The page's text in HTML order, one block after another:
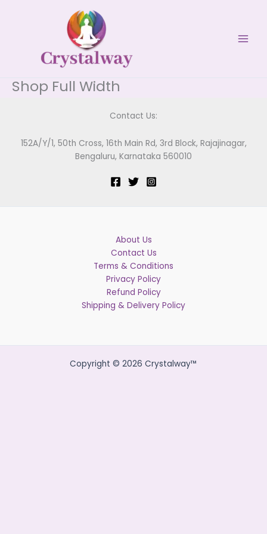
Shop Full Width
Contact Us:
152A/Y/1, 50th Cross, 16th Main Rd, 3rd Block, Rajajinagar,
Bengaluru, Karnataka 560010
About Us
Contact Us
Terms & Conditions
Privacy Policy
Refund Policy
Shipping & Delivery Policy
Copyright © 2026 Crystalway™